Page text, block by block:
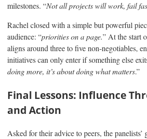
milestones. “Not all projects will work, fail
Rachel closed with a simple but powerful
audience: “priorities on a page.” At the start
aligns around three to five non-negotiables,
initiatives can only enter if something else
doing more, it’s about doing what matters.”
Final Lessons: Influence
and Action
Asked for their advice to peers, the panelists’